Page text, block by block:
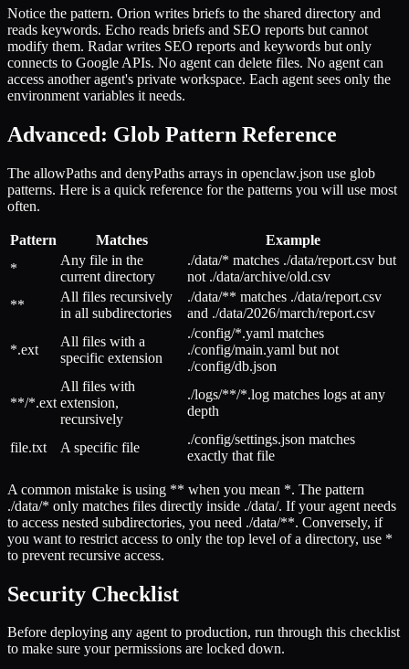
Notice the pattern. Orion writes briefs to the shared directory and
reads keywords. Echo reads briefs and SEO reports but cannot
modify them. Radar writes SEO reports and keywords but only
connects to Google APIs. No agent can delete files. No agent can
access another agent's private workspace. Each agent sees only the
environment variables it needs.
Advanced: Glob Pattern Reference
The allowPaths and denyPaths arrays in openclaw.json use glob
patterns. Here is a quick reference for the patterns you will use most
often.
Pattern Matches
Example
*
Any file in the
current directory
./data/* matches ./data/report.csv but
not ./data/archive/old.csv
**
All files recursively
in all subdirectories
./data/** matches ./data/report.csv
and ./data/2026/march/report.csv
*.ext
All files with a
specific extension
./config/*.yaml matches
./config/main.yaml but not
./config/db.json
**/*.ext
All files with
extension,
recursively
./logs/**/*.log matches logs at any
depth
file.txt A specific file
./config/settings.json matches
exactly that file
A common mistake is using ** when you mean *. The pattern
./data/* only matches files directly inside ./data/. If your agent needs
to access nested subdirectories, you need ./data/**. Conversely, if
you want to restrict access to only the top level of a directory, use *
to prevent recursive access.
Security Checklist
Before deploying any agent to production, run through this checklist
to make sure your permissions are locked down.